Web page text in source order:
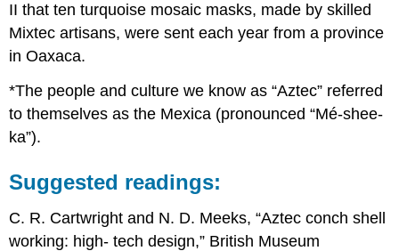
II that ten turquoise mosaic masks, made by skilled
Mixtec artisans, were sent each year from a province
in Oaxaca.
*The people and culture we know as “Aztec” referred
to themselves as the Mexica (pronounced “Mé-shee-
ka”).
Suggested readings:
C. R. Cartwright and N. D. Meeks, “Aztec conch shell
working: high- tech design,” British Museum